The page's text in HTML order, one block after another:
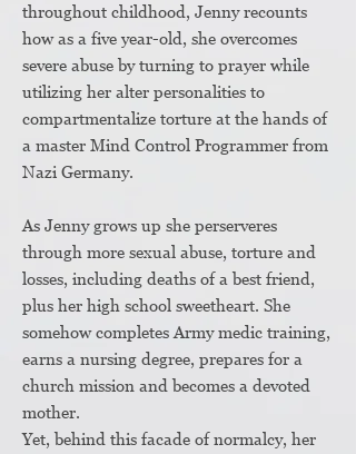
throughout childhood, Jenny recounts
how as a five year-old, she overcomes
severe abuse by turning to prayer while
utilizing her alter personalities to
compartmentalize torture at the hands of
a master Mind Control Programmer from
Nazi Germany.
As Jenny grows up she perserveres
through more sexual abuse, torture and
losses, including deaths of a best friend,
plus her high school sweetheart. She
somehow completes Army medic training,
earns a nursing degree, prepares for a
church mission and becomes a devoted
mother.
Yet, behind this facade of normalcy, her